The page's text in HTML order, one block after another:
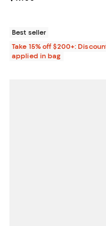
Best seller
Take 15% off $200+:
applied in bag